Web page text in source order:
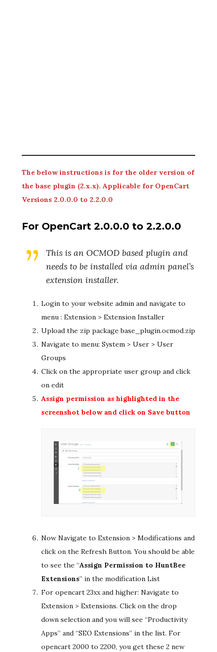
The below instructions is for the older version of
the base plugin (2.x.x). Applicable for OpenCart
Versions 2.0.0.0 to 2.2.0.0
For OpenCart 2.0.0.0 to 2.2.0.0
This is an OCMOD based plugin and
needs to be installed via admin panel’s
extension installer.
Login to your website admin and navigate to
menu : Extension > Extension Installer
Upload the zip package base_plugin.ocmod.zip
Navigate to menu: System > User > User
Groups
Click on the appropriate user group and click
on edit
Assign permission as highlighted in the
screenshot below and click on Save button
Now Navigate to Extension > Modifications and
click on the Refresh Button. You should be able
to see the “Assign Permission to HuntBee
Extensions​” in the modification List
For opencart 23xx and higher: Navigate to
Extension > Extensions. Click on the drop
down selection and you will see “Productivity
Apps” and “SEO Extensions” in the list. For
opencart 2000 to 2200, you get these 2 new